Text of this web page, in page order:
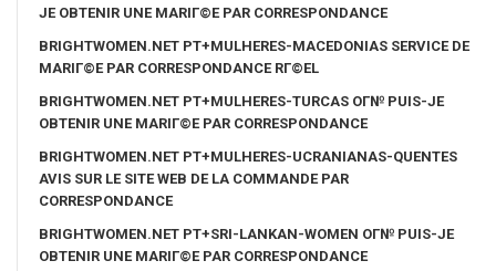
JE OBTENIR UNE MARIГ©E PAR CORRESPONDANCE
BRIGHTWOMEN.NET PT+MULHERES-MACEDONIAS SERVICE DE
MARIГ©E PAR CORRESPONDANCE RГ©EL
BRIGHTWOMEN.NET PT+MULHERES-TURCAS OГ№ PUIS-JE
OBTENIR UNE MARIГ©E PAR CORRESPONDANCE
BRIGHTWOMEN.NET PT+MULHERES-UCRANIANAS-QUENTES
AVIS SUR LE SITE WEB DE LA COMMANDE PAR
CORRESPONDANCE
BRIGHTWOMEN.NET PT+SRI-LANKAN-WOMEN OГ№ PUIS-JE
OBTENIR UNE MARIГ©E PAR CORRESPONDANCE